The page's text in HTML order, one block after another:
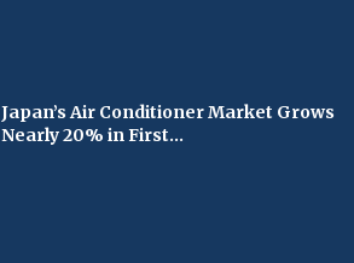
Japan’s Air Conditioner Market Grows
Nearly 20% in First...